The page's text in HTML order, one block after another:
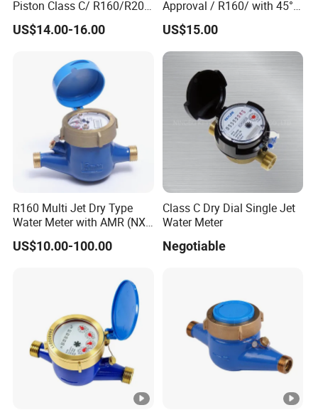
Commercial buildings require detailed water usage reports for
operational cost management.
Agricultural settings to monitor irrigation systems, enhancing
water usage efficiency.
Municipalities for accurate billing and effective water resource
ADVANCED DISPLAY
The meter features a mechanical register display, providing users
with accurate and easy-to-read measurements. This feature is
especially useful for users who require precise data.
CUSTOMIZATION OPTIONS
The product offers OEM, ODM, and OBM customization
support, allowing users to tailor the product to their specific
requirements. This flexibility is particularly beneficial for
businesses and organizations with unique needs.
Piston Class C/ R160/R200
Brass Cold Water Meter
DN15-DN40
US$14.00-16.00
Approval / R160/ with 45°
Register Multi Jet Dry Type
Cold Water Meter
US$15.00
R160 Multi Jet Dry Type
Water Meter with AMR (NX-
US$10.00-100.00
Class C Dry Dial Single Jet
Water Meter
Negotiable